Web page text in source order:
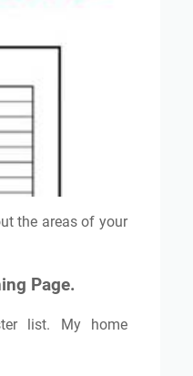
the areas of your
Page.
list. My home